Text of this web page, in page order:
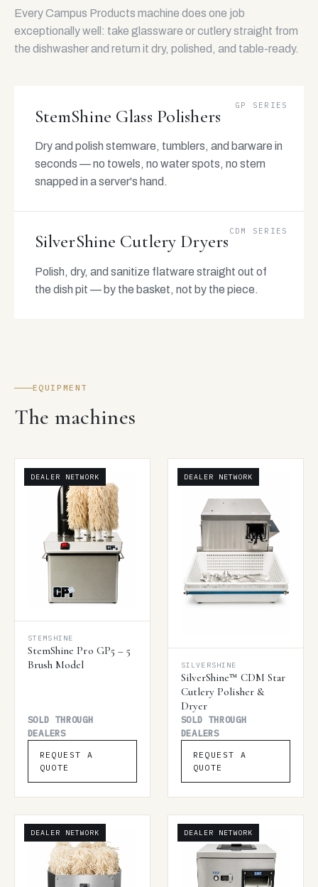
Every Campus Products machine does one job
exceptionally well: take glassware or cutlery straight from
the dishwasher and return it dry, polished, and table-ready.
GP SERIES
StemShine Glass Polishers
Dry and polish stemware, tumblers, and barware in
seconds — no towels, no water spots, no stem
snapped in a server's hand.
CDM SERIES
SilverShine Cutlery Dryers
Polish, dry, and sanitize flatware straight out of
the dish pit — by the basket, not by the piece.
EQUIPMENT
The machines
DEALER NETWORK
STEMSHINE
StemShine Pro GP5 – 5
Brush Model
SOLD THROUGH
DEALERS
REQUEST A
QUOTE
DEALER NETWORK
SILVERSHINE
SilverShine™ CDM Star
Cutlery Polisher &
Dryer
SOLD THROUGH
DEALERS
REQUEST A
QUOTE
DEALER NETWORK DEALER NETWORK